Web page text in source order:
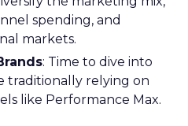
spending, and
markets.
: Time to dive into
traditionally relying on
like Performance Max.